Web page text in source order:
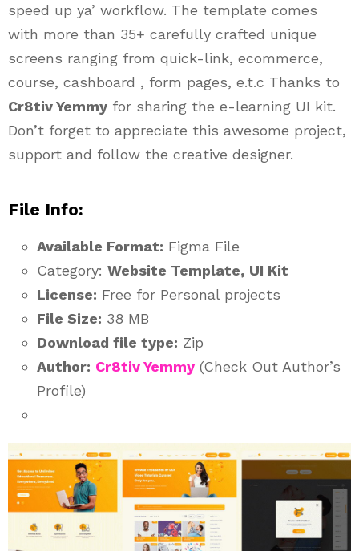
speed up ya’ workflow. The template comes
with more than 35+ carefully crafted unique
screens ranging from quick-link, ecommerce,
course, cashboard , form pages, e.t.c Thanks to
Cr8tiv Yemmy for sharing the e-learning UI kit.
Don’t forget to appreciate this awesome project,
support and follow the creative designer.
File Info:
Available Format: Figma File
Category: Website Template, UI Kit
License: Free for Personal projects
File Size: 38 MB
Download file type: Zip
Author: Cr8tiv Yemmy (Check Out Author’s
Profile)